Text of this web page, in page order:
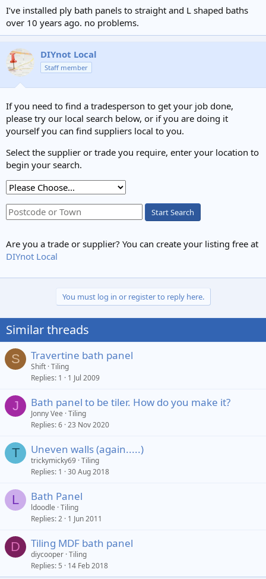
I’ve installed ply bath panels to straight and L shaped baths
over 10 years ago. no problems.
DIYnot Local
Staff member
If you need to find a tradesperson to get your job done,
please try our local search below, or if you are doing it
yourself you can find suppliers local to you.
Select the supplier or trade you require, enter your location to
begin your search.
Start Search
Are you a trade or supplier? You can create your listing free at
DIYnot Local
You must log in or register to reply here.
Similar threads
S Travertine bath panel
Shift Tiling
Replies 1 1 Jul 2009
J Bath panel to be tiler. How do you make it?
Jonny Vee Tiling
Replies 6 23 Nov 2020
T Uneven walls (again.....)
trickymicky69 Tiling
Replies 1 30 Aug 2018
L Bath Panel
ldoodle Tiling
Replies 2 1 Jun 2011
D Tiling MDF bath panel
diycooper Tiling
Replies 5 14 Feb 2018